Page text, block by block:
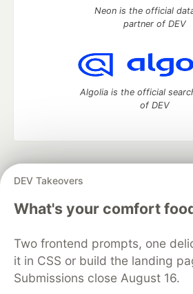
DEV Takeovers
What's your comfort
Two frontend prompts, one
it in CSS or build the landing
Submissions close August 16.
Neon is the official
partner of DEV
Algolia is the official
of DEV
development and manage your
DEV Education Tracks
DEV Help
Free Postgres Database
Code of Conduct
Privacy
Built on
Forem — the open source
and other inclusive